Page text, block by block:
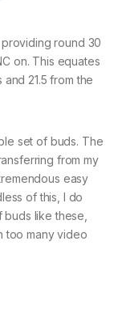
round 30
on. This equates
21.5 from the
set of buds. The
from my
easy
of this, I do
like these,
too many video